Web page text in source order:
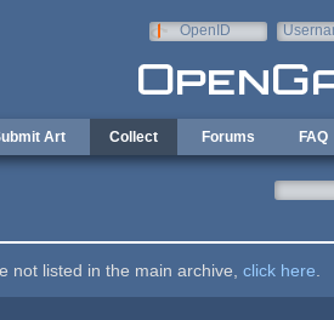
OpenID
Art Collect Forums FAQ
not listed in the main archive, click here